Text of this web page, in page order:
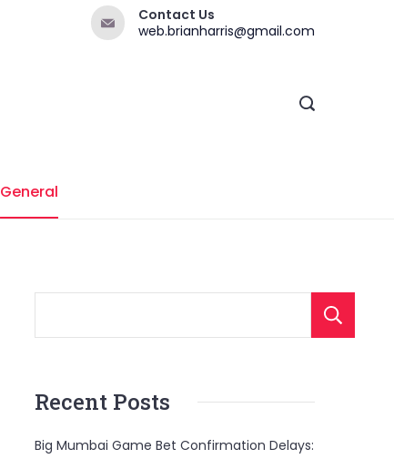
Contact Us
web.brianharris@gmail.com
General
Recent Posts
Big Mumbai Game Bet Confirmation Delays: